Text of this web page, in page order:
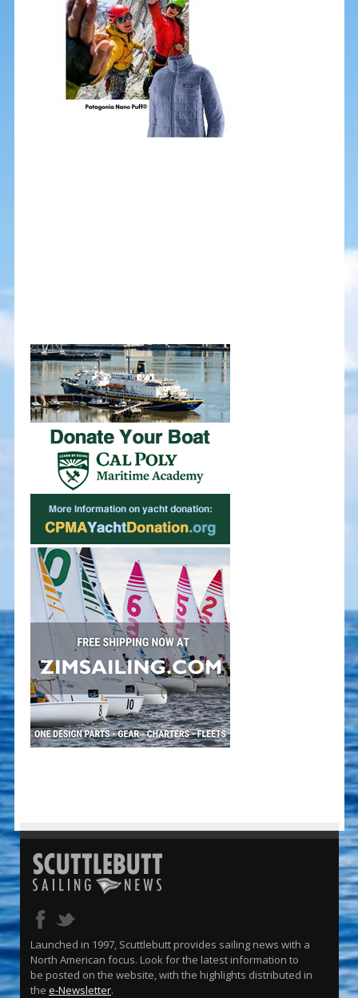
Launched in 1997, Scuttlebutt provides sailing news with a
North American focus. Look for the latest information to
be posted on the website, with the highlights distributed in
the e-Newsletter.